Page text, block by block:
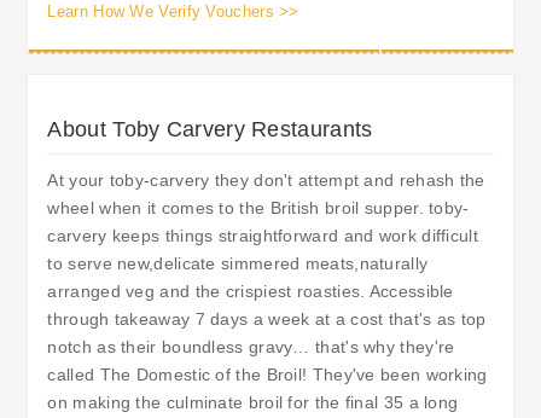
Learn How We Verify Vouchers >>
About Toby Carvery Restaurants
At your toby-carvery they don't attempt and rehash the
wheel when it comes to the British broil supper. toby-
carvery keeps things straightforward and work difficult
to serve new,delicate simmered meats,naturally
arranged veg and the crispiest roasties. Accessible
through takeaway 7 days a week at a cost that's as top
notch as their boundless gravy… that's why they're
called The Domestic of the Broil! They've been working
on making the culminate broil for the final 35 a long